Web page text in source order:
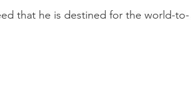
that he is destined for the world-to-